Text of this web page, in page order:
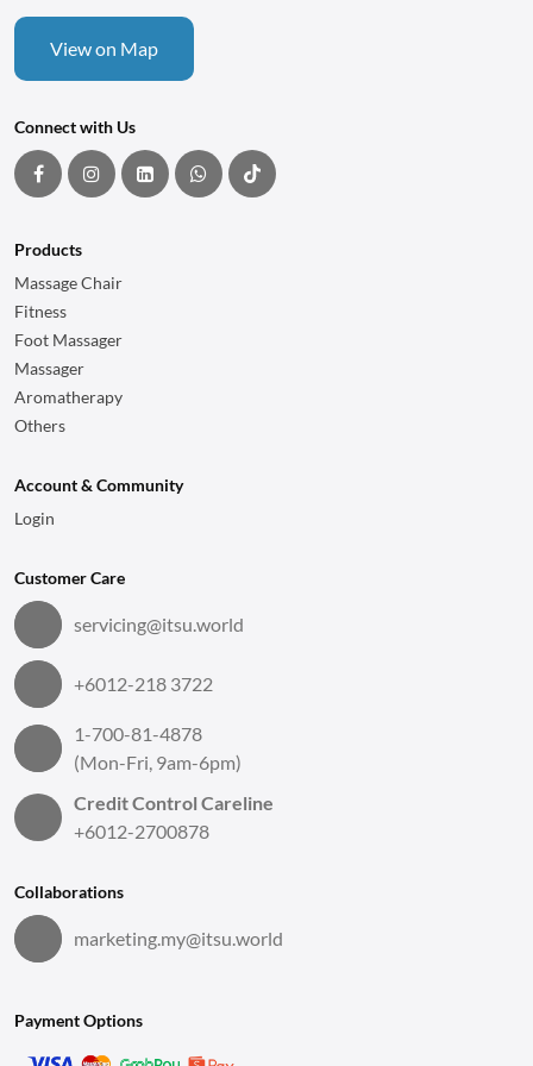
View on Map
Connect with Us
Products
Massage Chair
Fitness
Foot Massager
Massager
Aromatherapy
Others
Account & Community
Login
Customer Care
servicing@itsu.world
+6012-218 3722
1-700-81-4878
(Mon-Fri, 9am-6pm)
Credit Control Careline
+6012-2700878
Collaborations
marketing.my@itsu.world
Payment Options